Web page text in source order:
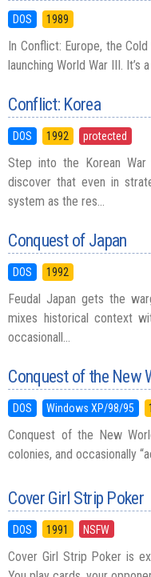
DOS 1989
In Conflict: Europe, the
launching World War III.
Conflict: Korea
DOS 1992 protected
Step into the Korean
discover that even in
system as the res...
Conquest of Japan
DOS 1992
Feudal Japan gets the
mixes historical context
occasionall...
Conquest of the New
DOS Windows XP/98/95
Conquest of the New
colonies, and occasionally
Cover Girl Strip Poker
DOS 1991 NSFW
Cover Girl Strip Poker is